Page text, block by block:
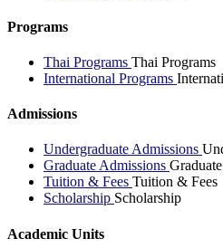
Programs
Thai Programs Thai Programs
International Programs
Admissions
Undergraduate Admissions
Graduate Admissions
Tuition & Fees Tuition & Fees
Scholarship Scholarship
Academic Units